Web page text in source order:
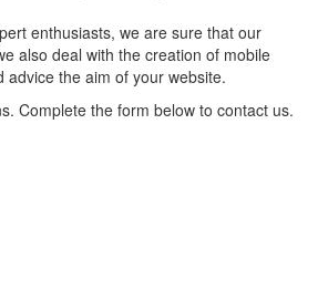
enthusiasts, we are sure that our
also deal with the creation of mobile
the aim of your website.
Complete the form below to contact us.